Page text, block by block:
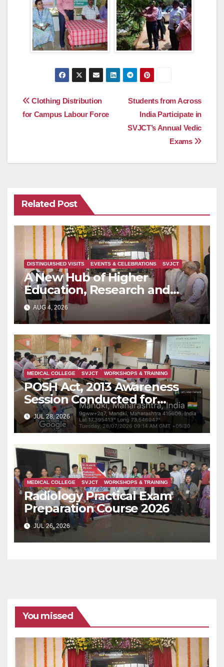
Post
navigation
Students from Across
India Participate in
SVJCT’s Annual Vedic
Exams
Clothing Distribution
for Campus Labour Force
Related Post
DISTINGUISHED VISITS EVENTS & CELEBRATIONS SVJCT
A New Hub of Higher
Education, Research and
Indian Knowledge Tradition is
Rising in Konkan
AUG 4, 2026
MEDICAL COLLEGE SVJCT WORKSHOPS & TRAINING
POSH Act, 2013 Awareness
Session Conducted for
Second Year MBBS Students
JUL 28, 2026
MEDICAL COLLEGE SVJCT WORKSHOPS & TRAINING
Radiology Practical Exam
Preparation Course 2026
JUL 26, 2026
You missed